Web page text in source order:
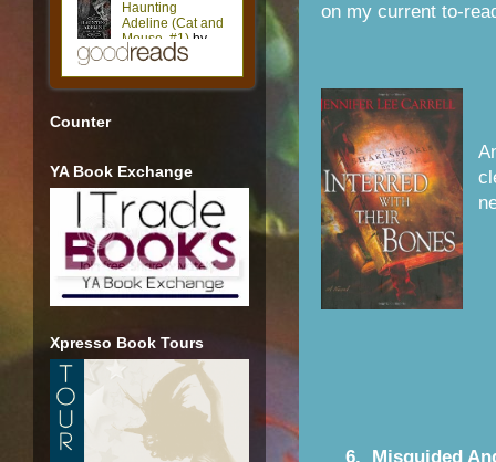
on my current to-
6. Misguided
Counter
YA Book Exchange
Xpresso Book Tours